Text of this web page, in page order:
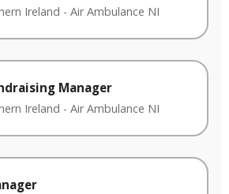
Ireland - Air Ambulance NI
Manager
Ireland - Air Ambulance NI